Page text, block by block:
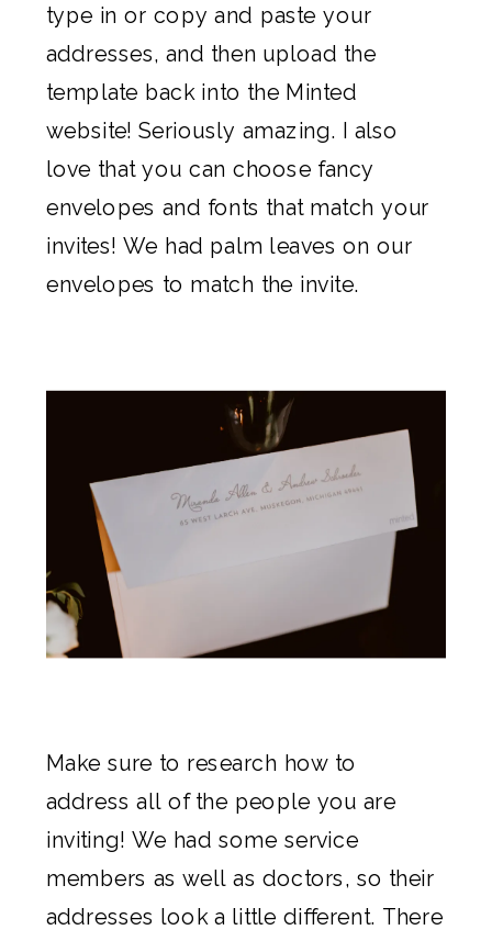
type in or copy and paste your
addresses, and then upload the
template back into the Minted
website! Seriously amazing. I also
love that you can choose fancy
envelopes and fonts that match your
invites! We had palm leaves on our
envelopes to match the invite.
Make sure to research how to
address all of the people you are
inviting! We had some service
members as well as doctors, so their
addresses look a little different. There